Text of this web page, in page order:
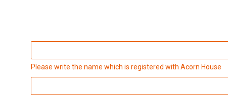
Please write the name which is registered with Acorn House